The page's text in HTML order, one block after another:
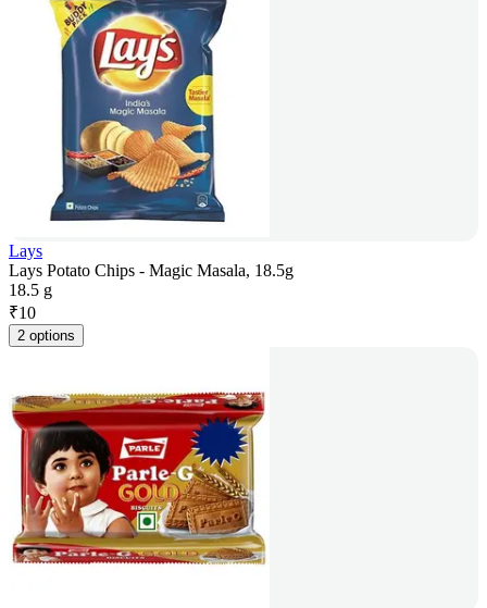
Lays
Lays Potato Chips - Magic Masala, 18.5g
18.5 g
₹10
2 options